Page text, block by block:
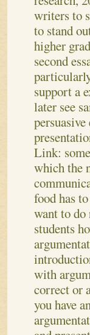
writers to
to stand
higher
second
support a
later see
Link:
which the
food has
want to
students
with
correct or
you have